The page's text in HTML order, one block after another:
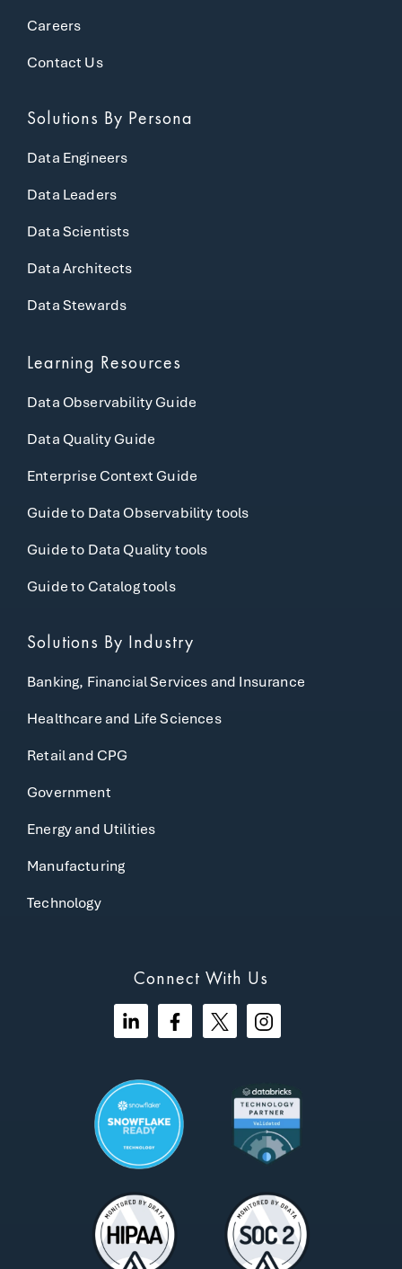
Careers
Contact Us
Solutions By Persona
Data Engineers
Data Leaders
Data Scientists
Data Architects
Data Stewards
Learning Resources
Data Observability Guide
Data Quality Guide
Enterprise Context Guide
Guide to Data Observability tools
Guide to Data Quality tools
Guide to Catalog tools
Solutions By Industry
Banking, Financial Services and Insurance
Healthcare and Life Sciences
Retail and CPG
Government
Energy and Utilities
Manufacturing
Technology
Connect With Us